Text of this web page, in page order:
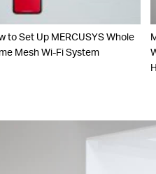
to Set Up MERCUSYS Whole
Mesh Wi-Fi System